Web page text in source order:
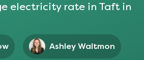
electricity rate in Taft in
Ashley Waltmon